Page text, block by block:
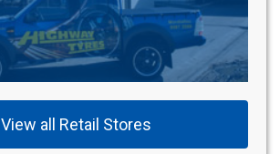
View all Retail Stores